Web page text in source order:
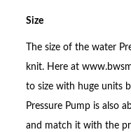
Size
The size of the water
knit. Here at
to size with huge units
Pressure Pump is also
and match it with the